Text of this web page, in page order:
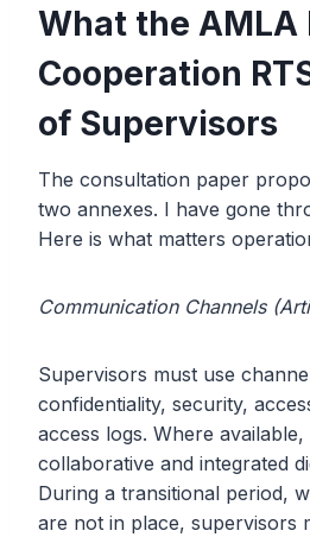
What the AMLA
Cooperation
of Supervisors
The consultation paper
two annexes. I have gone
Here is what matters
Communication Channels
Supervisors must use
confidentiality, security,
access logs. Where
collaborative and integrated
During a transitional period,
are not in place, supervisors